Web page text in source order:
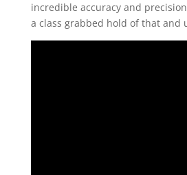
incredible accuracy and
a class grabbed hold of that and